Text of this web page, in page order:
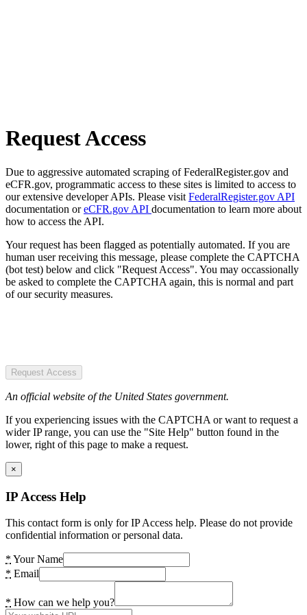
Request Access
Due to aggressive automated scraping of FederalRegister.gov and
eCFR.gov, programmatic access to these sites is limited to access to
our extensive developer APIs. Please visit FederalRegister.gov API
documentation oreCFR.gov API documentation to learn more about
how to access the API.
Your request has been flagged as potentially automated. If you are
human user receiving this message, please complete the CAPTCHA
(bot test) below and click "Request Access". You may occassionally
be asked to complete the CAPTCHA again, this is normal and part
of our security measures.
Request Access
An official website of the United States government.
If you experiencing issues with the CAPTCHA or want to request a
wider IP range, you can use the "Site Help" button found in the
lower, right of this page to make a request.
×
IP Access Help
This contact form is only for IP Access help. Please do not provide
confidential information or personal data.
* Your Name
* Email
* How can we help you?